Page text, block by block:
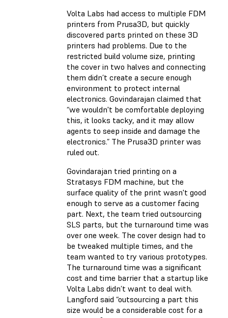
Volta Labs had access to multiple FDM
printers from Prusa3D, but quickly
discovered parts printed on these 3D
printers had problems. Due to the
restricted build volume size, printing
the cover in two halves and connecting
them didn’t create a secure enough
environment to protect internal
electronics. Govindarajan claimed that
“we wouldn't be comfortable deploying
this, it looks tacky, and it may allow
agents to seep inside and damage the
electronics.” The Prusa3D printer was
ruled out.
Govindarajan tried printing on a
Stratasys FDM machine, but the
surface quality of the print wasn't good
enough to serve as a customer facing
part. Next, the team tried outsourcing
SLS parts, but the turnaround time was
over one week. The cover design had to
be tweaked multiple times, and the
team wanted to try various prototypes.
The turnaround time was a significant
cost and time barrier that a startup like
Volta Labs didn’t want to deal with.
Langford said “outsourcing a part this
size would be a considerable cost for a